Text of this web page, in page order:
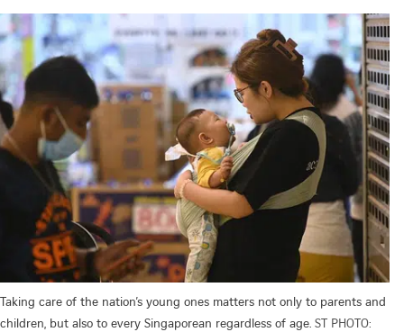
Taking care of the nation’s young ones matters not only to parents and
children, but also to every Singaporean regardless of age. ST PHOTO: